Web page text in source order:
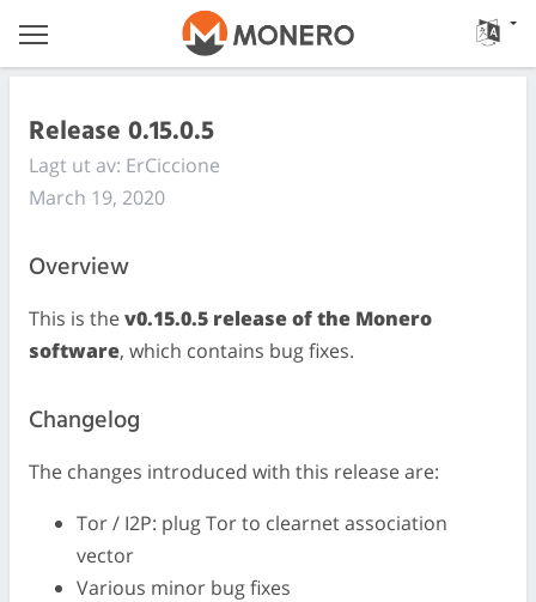
Release 0.15.0.5
Lagt ut av: ErCiccione
March 19, 2020
Overview
This is thev0.15.0.5 release of the Monero
software, which contains bug fixes.
Changelog
The changes introduced with this release are:
Tor / I2P: plug Tor to clearnet association
vector
Various minor bug fixes